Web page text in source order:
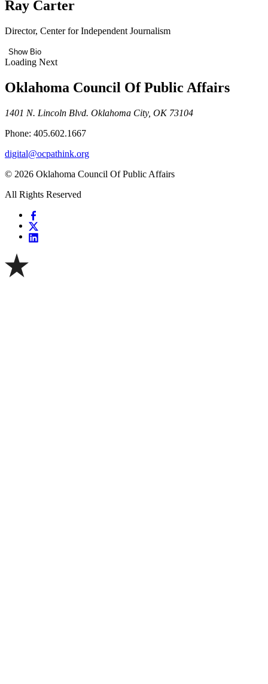
Ray Carter
Director, Center for Independent Journalism
Show Bio
Loading Next
Oklahoma Council Of Public Affairs
1401 N. Lincoln Blvd. Oklahoma City, OK 73104
Phone: 405.602.1667
digital@ocpathink.org
© 2026 Oklahoma Council Of Public Affairs
All Rights Reserved